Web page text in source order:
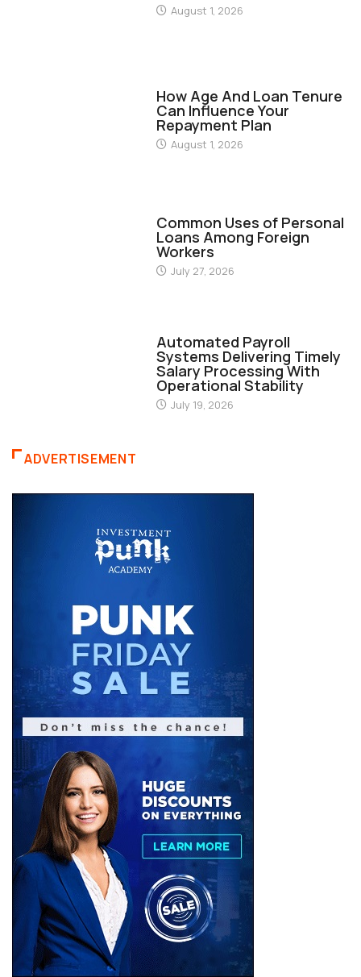
August 1, 2026
How Age And Loan Tenure
Can Influence Your
Repayment Plan
August 1, 2026
Common Uses of Personal
Loans Among Foreign
Workers
July 27, 2026
Automated Payroll
Systems Delivering Timely
Salary Processing With
Operational Stability
July 19, 2026
ADVERTISEMENT